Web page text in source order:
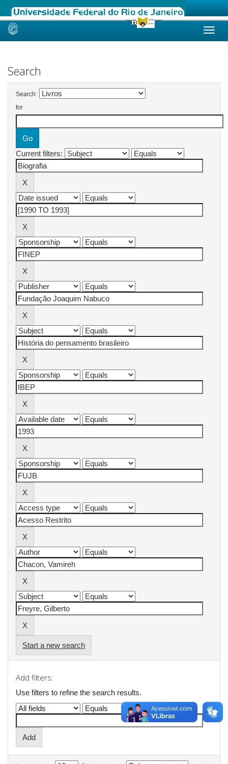
Skip
Search
Search:
for
Current filters:
Start a new search
Add filters:
Use filters to refine the search results.